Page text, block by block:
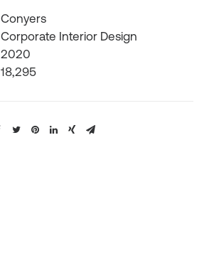
Conyers
Corporate Interior Design
2020
18,295